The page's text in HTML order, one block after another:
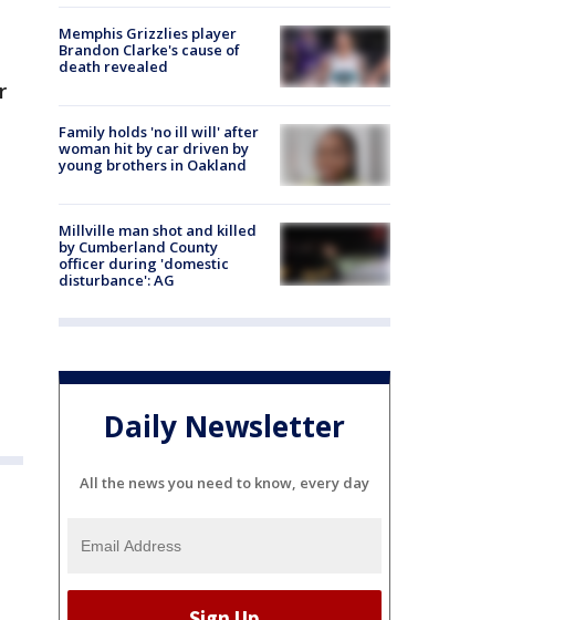
Memphis Grizzlies player
Brandon Clarke's cause of
death revealed
Family holds 'no ill will' after
woman hit by car driven by
young brothers in Oakland
Millville man shot and killed
by Cumberland County
officer during 'domestic
disturbance': AG
Daily Newsletter
All the news you need to know, every day